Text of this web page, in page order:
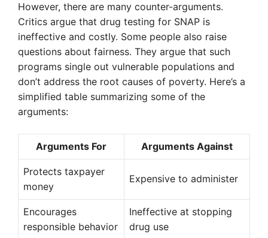
However, there are many counter-arguments.
Critics argue that drug testing for SNAP is
ineffective and costly. Some people also raise
questions about fairness. They argue that such
programs single out vulnerable populations and
don’t address the root causes of poverty. Here’s a
simplified table summarizing some of the
arguments:
Arguments For Arguments Against
Protects taxpayer
money
Expensive to administer
Encourages
responsible behavior
Ineffective at stopping
drug use